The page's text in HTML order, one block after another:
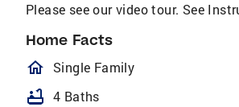
Please see our video tour. See
Home Facts
homeOutlined
Single Family
bathtub 4 Baths